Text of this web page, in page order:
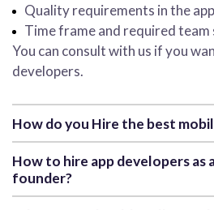
Quality requirements in the app
Time frame and required team
You can consult with us if you
developers.
How do you Hire the best
How to hire app developers as
founder?